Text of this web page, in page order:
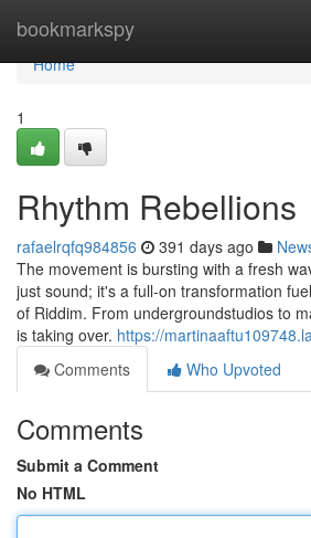
bookmarkspy
Home
Home
1
Rhythm Rebellions
rafaelrqfq984856 391 days ago
The movement is bursting with a fresh
just sound; it's a full-on transformation
of Riddim. From undergroundstudios to
is taking over. https://
Comments
Who Upvoted
Comments
Submit a Comment
No HTML